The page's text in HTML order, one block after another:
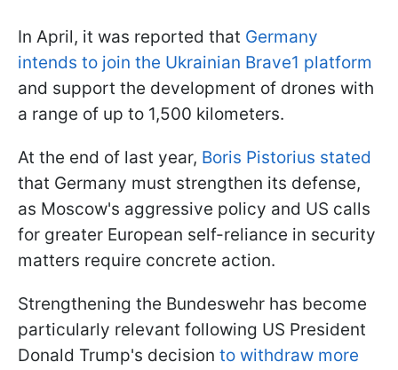
In April, it was reported that Germany
intends to join the Ukrainian Brave1 platform
and support the development of drones with
a range of up to 1,500 kilometers.
At the end of last year, Boris Pistorius stated
that Germany must strengthen its defense,
as Moscow's aggressive policy and US calls
for greater European self-reliance in security
matters require concrete action.
Strengthening the Bundeswehr has become
particularly relevant following US President
Donald Trump's decision to withdraw more